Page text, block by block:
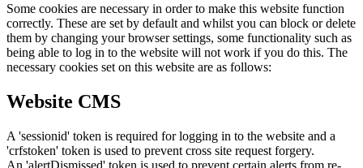
Some cookies are necessary in order to make this website function
correctly. These are set by default and whilst you can block or delete
them by changing your browser settings, some functionality such as
being able to log in to the website will not work if you do this. The
necessary cookies set on this website are as follows:
Website CMS
A 'sessionid' token is required for logging in to the website and a
'crfstoken' token is used to prevent cross site request forgery.
An 'alertDismissed' token is used to prevent certain alerts from re-